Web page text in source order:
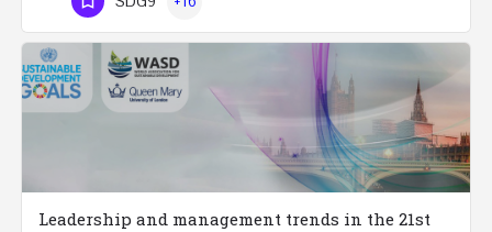
Leadership and management trends in the 21st